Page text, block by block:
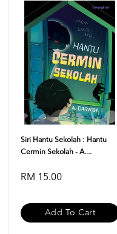
Siri Hantu Sekolah : Hantu
Cermin Sekolah - A....
RM 15.00
Add To Cart